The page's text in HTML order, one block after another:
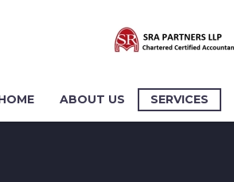
ABOUT US SERVICES